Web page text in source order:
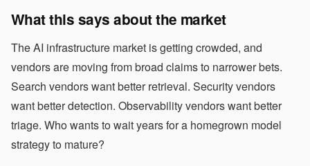
What this says about the market
The AI infrastructure market is getting crowded, and
vendors are moving from broad claims to narrower bets.
Search vendors want better retrieval. Security vendors
want better detection. Observability vendors want better
triage. Who wants to wait years for a homegrown model
strategy to mature?